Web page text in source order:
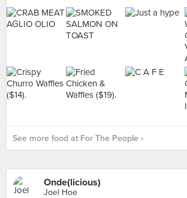
See more food at For The People ›
Onde(licious)
Joel Hoe